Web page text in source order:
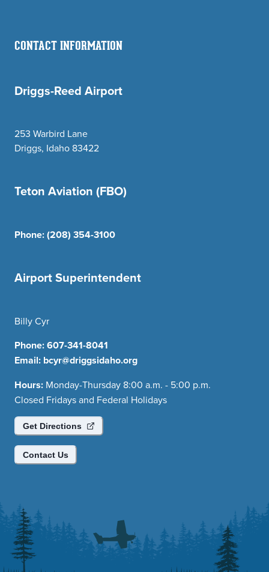
CONTACT INFORMATION
Driggs-Reed Airport
253 Warbird Lane
Driggs, Idaho 83422
Teton Aviation (FBO)
Phone:(208) 354-3100
Airport Superintendent
Billy Cyr
Phone:607-341-8041
Email: bcyr@driggsidaho.org
Hours: Monday-Thursday 8:00 a.m. - 5:00 p.m.
Closed Fridays and Federal Holidays
Get Directions
Contact Us